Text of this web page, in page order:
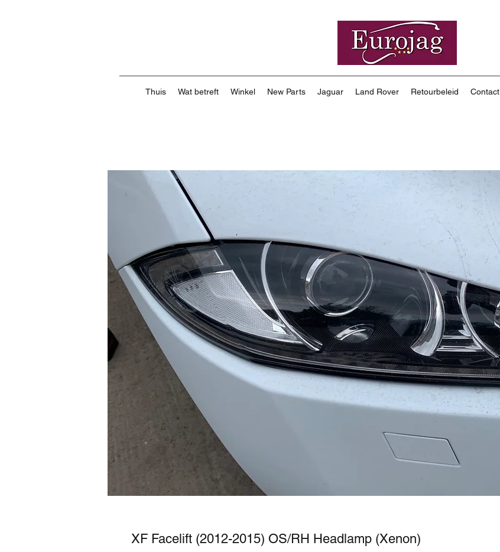
Thuis Wat betreft Winkel New Parts Jaguar Land Rover Retourbeleid Contact
XF Facelift (2012-2015) OS/RH Headlamp (Xenon)